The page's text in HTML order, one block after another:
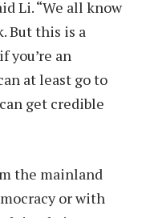
Li. “We all know
But this is a
you’re an
at least go to
get credible
the mainland
or with